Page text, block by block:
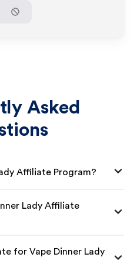
Asked
Affiliate Program?
Lady Affiliate
for Vape Dinner Lady